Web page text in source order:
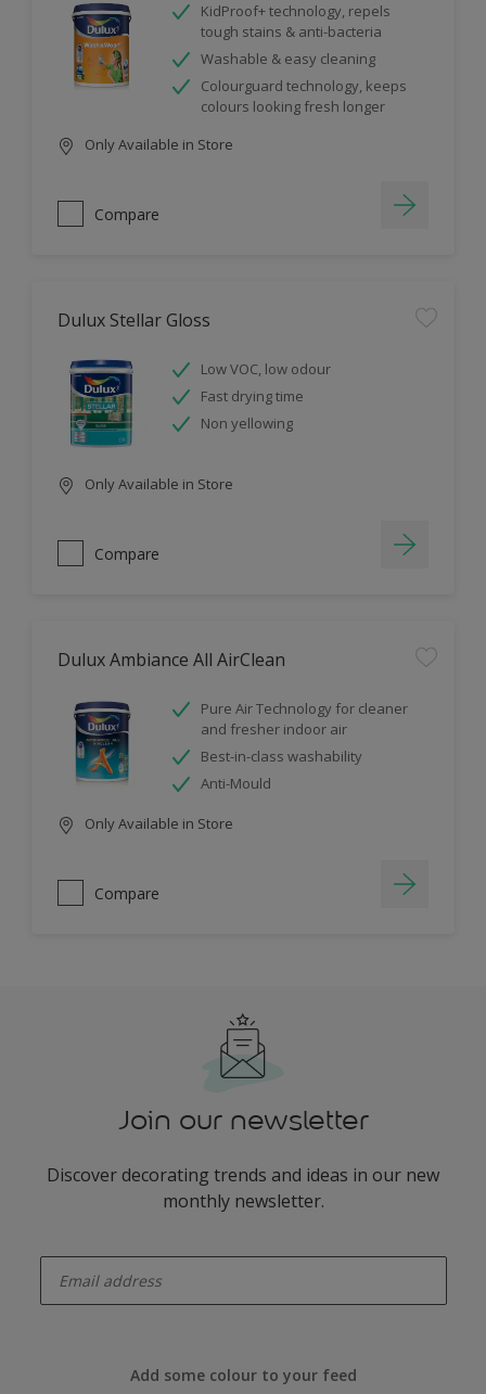
KidProof+ technology, repels
tough stains & anti-bacteria
Washable & easy cleaning
Colourguard technology, keeps
colours looking fresh longer
Only Available in Store
Compare
Dulux Stellar Gloss
Low VOC, low odour
Fast drying time
Non yellowing
Only Available in Store
Compare
Dulux Ambiance All AirClean
Pure Air Technology for cleaner
and fresher indoor air
Best-in-class washability
Anti-Mould
Only Available in Store
Compare
Join our newsletter
Discover decorating trends and ideas in our new
monthly newsletter.
Add some colour to your feed